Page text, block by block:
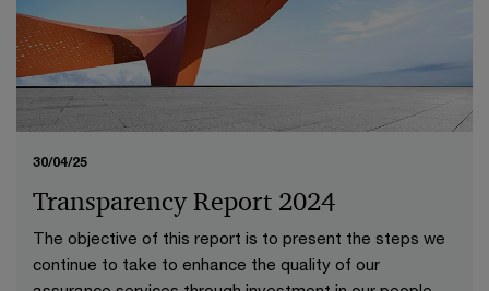
30/04/25
Transparency Report 2024
The objective of this report is to present the steps we
continue to take to enhance the quality of our